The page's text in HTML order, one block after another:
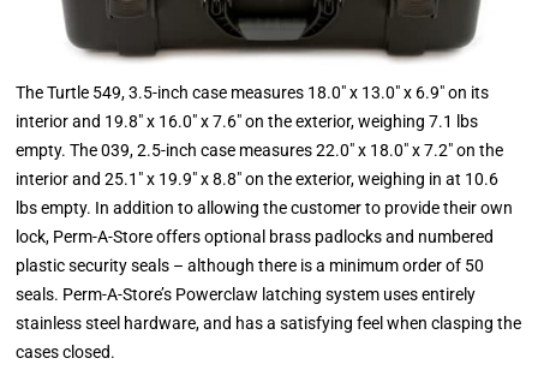
The Turtle 549, 3.5-inch case measures 18.0" x 13.0" x 6.9" on its
interior and 19.8" x 16.0" x 7.6" on the exterior, weighing 7.1 lbs
empty. The 039, 2.5-inch case measures 22.0" x 18.0" x 7.2" on the
interior and 25.1" x 19.9" x 8.8" on the exterior, weighing in at 10.6
lbs empty. In addition to allowing the customer to provide their own
lock, Perm-A-Store offers optional brass padlocks and numbered
plastic security seals – although there is a minimum order of 50
seals. Perm-A-Store’s Powerclaw latching system uses entirely
stainless steel hardware, and has a satisfying feel when clasping the
cases closed.